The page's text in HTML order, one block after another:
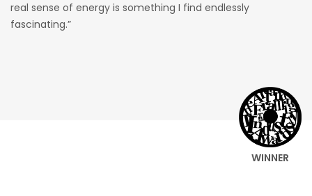
WINNER
real sense of energy is something I find endlessly
fascinating.”